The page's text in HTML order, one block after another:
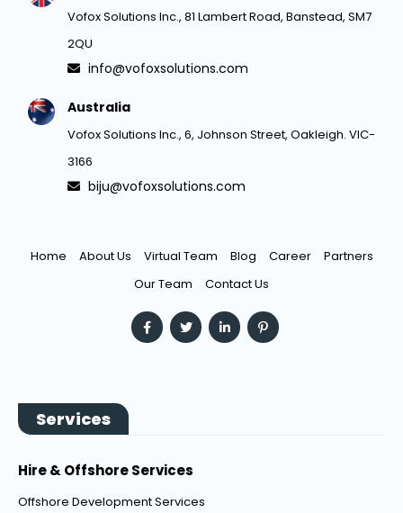
Vofox Solutions Inc., 81 Lambert Road, Banstead, SM7
2QU
info@vofoxsolutions.com
Australia
Vofox Solutions Inc., 6, Johnson Street, Oakleigh. VIC-
3166
biju@vofoxsolutions.com
Home About Us Virtual Team Blog Career
Partners
Our Team
Contact Us
Services
Hire & Offshore Services
Offshore Development Services